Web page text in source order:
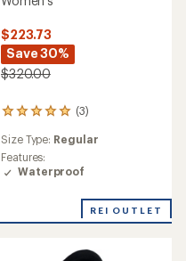
$223.73
Save 30%
$320.00
(3)
3
with
an
average
Size Type: Regular
Features:
Waterproof
REI OUTLET